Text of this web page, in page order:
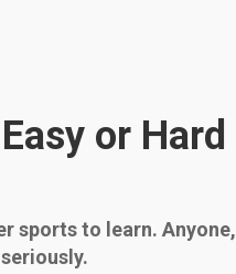
or
sports to learn.